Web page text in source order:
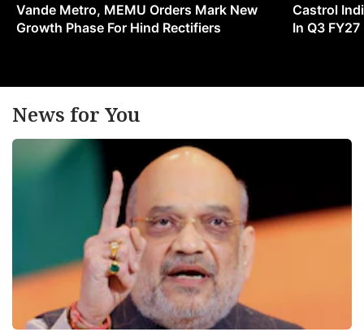
Vande Metro, MEMU Orders Mark New
Growth Phase For Hind Rectifiers
Castrol
In Q3 FY27
News for You